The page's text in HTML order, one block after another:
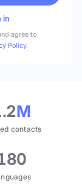
in
agree to
Policy.
M
contacts